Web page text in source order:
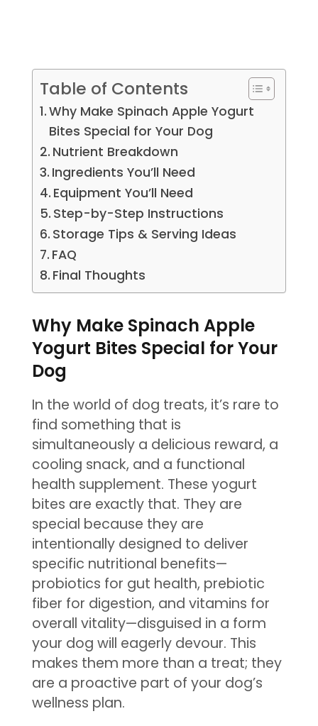
Table of Contents
Why Make Spinach Apple Yogurt
Bites Special for Your Dog
Nutrient Breakdown
Ingredients You’ll Need
Equipment You’ll Need
Step-by-Step Instructions
Storage Tips & Serving Ideas
FAQ
Final Thoughts
Why Make Spinach Apple
Yogurt Bites Special for Your
Dog
In the world of dog treats, it’s rare to
find something that is
simultaneously a delicious reward, a
cooling snack, and a functional
health supplement. These yogurt
bites are exactly that. They are
special because they are
intentionally designed to deliver
specific nutritional benefits—
probiotics for gut health, prebiotic
fiber for digestion, and vitamins for
overall vitality—disguised in a form
your dog will eagerly devour. This
makes them more than a treat; they
are a proactive part of your dog’s
wellness plan.